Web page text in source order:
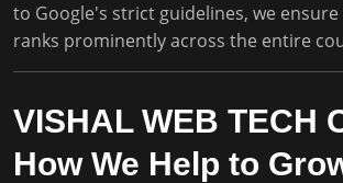
to Google's strict guidelines, we
ranks prominently across the entire
VISHAL WEB TECH
How We Help to